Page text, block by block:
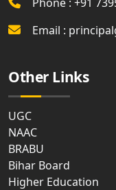
Email :
Other Links
UGC
NAAC
BRABU
Bihar Board
Higher Education